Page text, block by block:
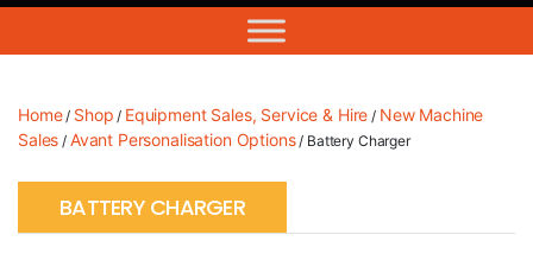
-
Sales,
Hire,
Servicing
Home/ Shop / Equipment Sales, Service & Hire / New Machine
Sales / Avant Personalisation Options/ Battery Charger
BATTERY CHARGER